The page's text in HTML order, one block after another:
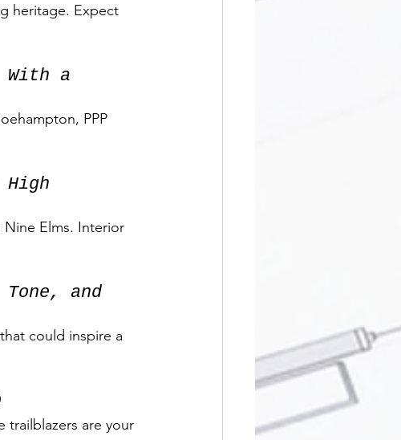
heritage. Expect
With a
PPP
Elms. Interior
and
could inspire a
trailblazers are your